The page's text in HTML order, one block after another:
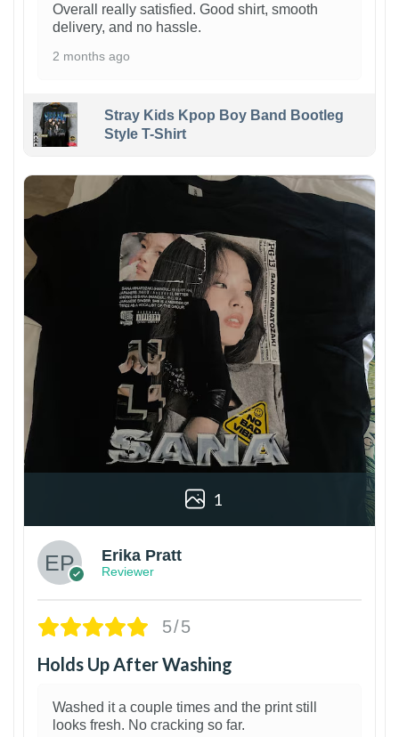
Overall really satisfied. Good shirt, smooth
delivery, and no hassle.
2 months ago
Stray Kids Kpop Boy Band Bootleg
Style T-Shirt
1
Erika Pratt
Reviewer
5/5
Holds Up After Washing
Washed it a couple times and the print still
looks fresh. No cracking so far.